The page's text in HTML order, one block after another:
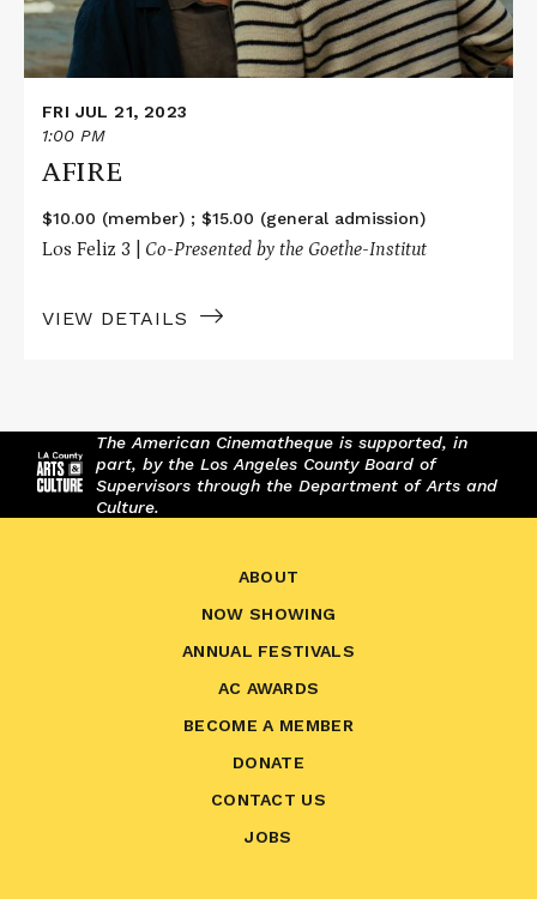
FRI JUL 21, 2023
1:00 PM
AFIRE
$10.00 (member) ; $15.00 (general admission)
Los Feliz 3 | Co-Presented by the Goethe-Institut
VIEW DETAILS
The American Cinematheque is supported, in
part, by the Los Angeles County Board of
Supervisors through the Department of Arts and
Culture.
ABOUT
NOW SHOWING
ANNUAL FESTIVALS
AC AWARDS
BECOME A MEMBER
DONATE
CONTACT US
JOBS